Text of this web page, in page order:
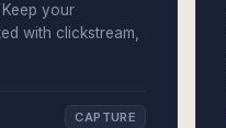
your
with clickstream,
CAPTURE